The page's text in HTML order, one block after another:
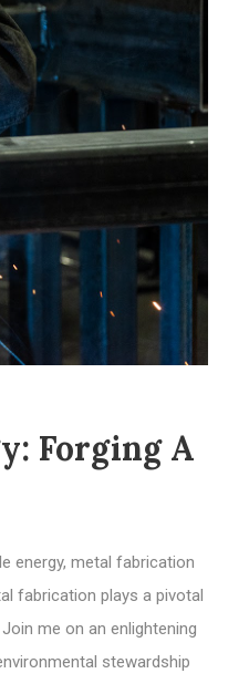
Forging A
energy, metal fabrication
fabrication plays a pivotal
me on an enlightening
stewardship